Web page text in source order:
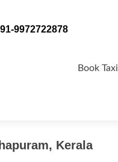
9972722878
to
Book Taxi
Kerala